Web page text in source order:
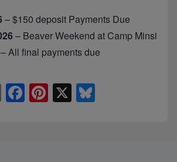
– $150 deposit Payments Due
– Beaver Weekend at Camp Minsi
– All final payments due
E
m
F
a
Pi
nt
X